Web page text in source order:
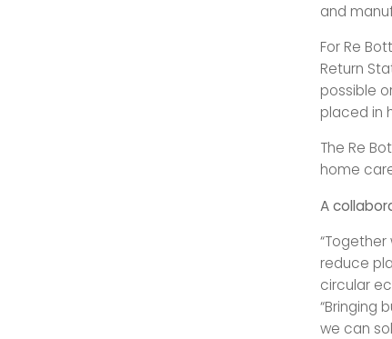
and
For Re
Return
possible
placed in
The Re
home
A
reduce
circular
“Bringing
we can